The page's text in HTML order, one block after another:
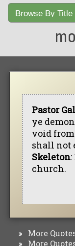
Pastor
ye
void
shall not
Skeleton:
church.
» More
» More